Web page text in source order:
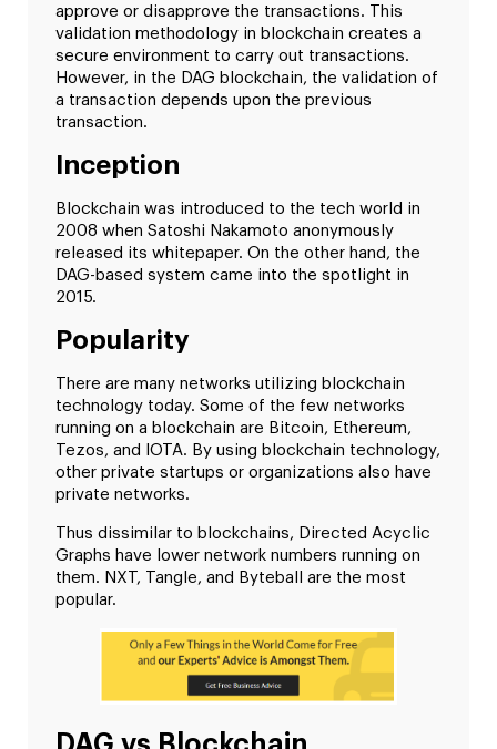
approve or disapprove the transactions. This
validation methodology in blockchain creates a
secure environment to carry out transactions.
However, in the DAG blockchain, the validation of
a transaction depends upon the previous
transaction.
Inception
Blockchain was introduced to the tech world in
2008 when Satoshi Nakamoto anonymously
released its whitepaper. On the other hand, the
DAG-based system came into the spotlight in
2015.
Popularity
There are many networks utilizing blockchain
technology today. Some of the few networks
running on a blockchain are Bitcoin, Ethereum,
Tezos, and IOTA. By using blockchain technology,
other private startups or organizations also have
private networks.
Thus dissimilar to blockchains, Directed Acyclic
Graphs have lower network numbers running on
them. NXT, Tangle, and Byteball are the most
popular.